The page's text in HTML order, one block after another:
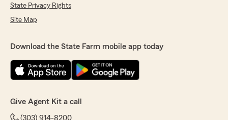
State Privacy Rights
Site Map
Download the State Farm mobile app today
Give Agent Kit a call
(303) 914-8200